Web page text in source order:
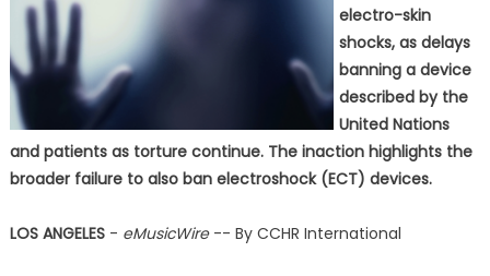
electro-skin
shocks, as delays
banning a device
described by the
United Nations
and patients as torture continue. The inaction highlights the
broader failure to also ban electroshock (ECT) devices.
LOS ANGELES- eMusicWire-- By CCHR International